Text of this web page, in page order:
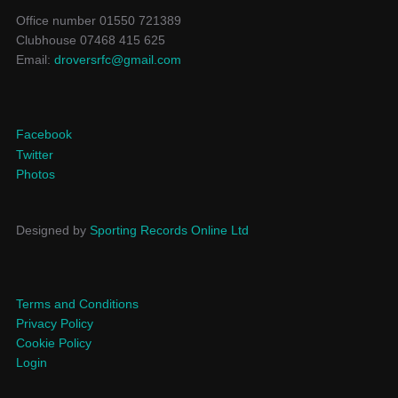
Office number 01550 721389
Clubhouse 07468 415 625
Email: droversrfc@gmail.com
Facebook
Twitter
Photos
Designed by Sporting Records Online Ltd
Terms and Conditions
Privacy Policy
Cookie Policy
Login